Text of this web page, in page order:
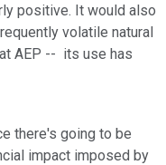
positive. It would also
volatile natural
AEP -- its use has
there's going to be
impact imposed by